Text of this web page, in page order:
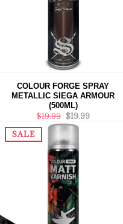
COLOUR FORGE SPRAY
METALLIC SIEGA ARMOUR
(500ML)
$19.99 $19.99
SALE